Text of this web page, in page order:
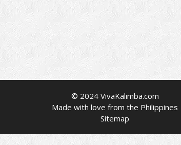
© 2024 VivaKalimba.com
Made with love from the Philippines
Sitemap